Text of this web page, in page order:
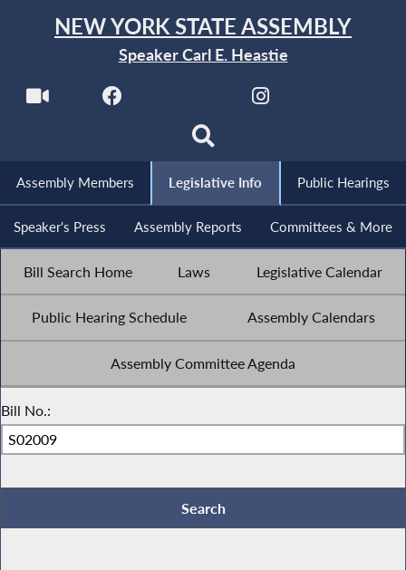
NEW YORK STATE ASSEMBLY
Speaker Carl E. Heastie
Assembly Members Legislative Info Public Hearings
Speaker's Press Assembly Reports Committees & More
Bill Search Home Laws Legislative Calendar
Public Hearing Schedule Assembly Calendars
Assembly Committee Agenda
Bill No.: